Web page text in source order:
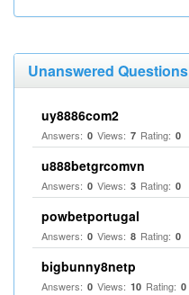
Unanswered Questions
uy8886com2
Answers: 0 Views: 7 Rating: 0
u888betgrcomvn
Answers: 0 Views: 3 Rating: 0
powbetportugal
Answers: 0 Views: 8 Rating: 0
bigbunny8netp
Answers: 0 Views: 10 Rating: 0